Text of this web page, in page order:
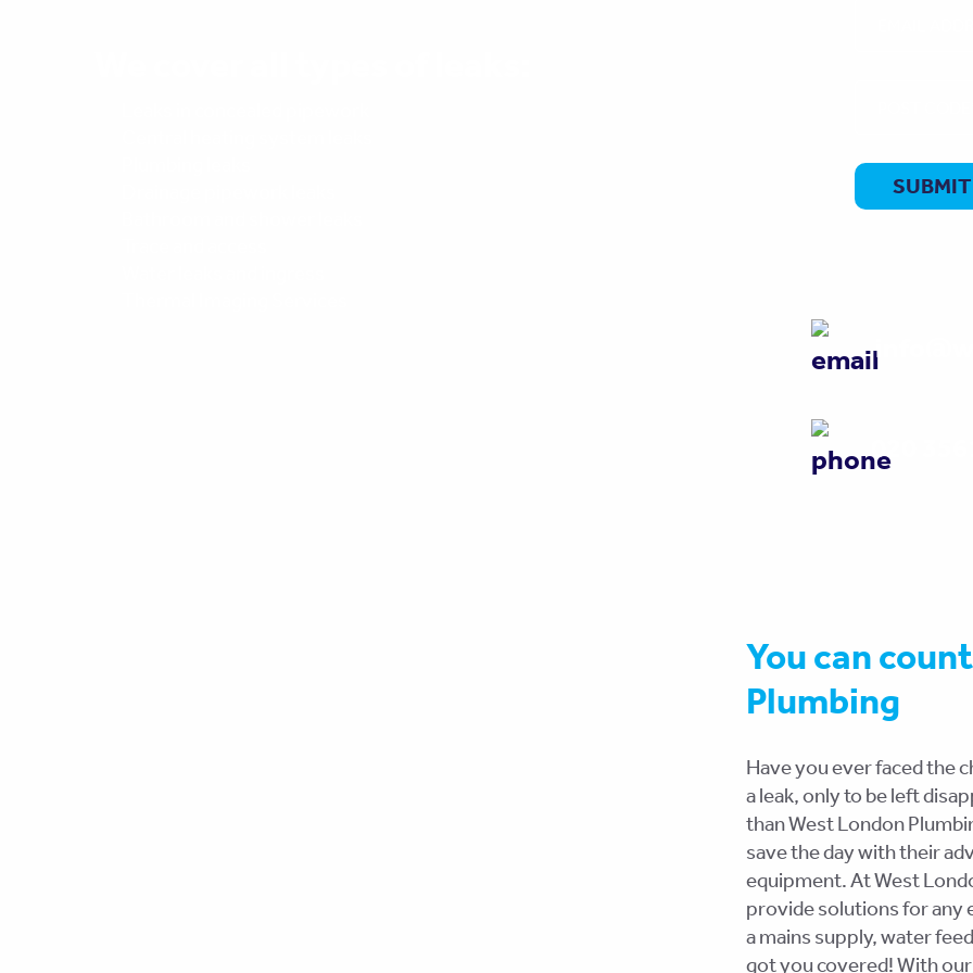
You can
Plumbing
Have you ever faced the
a leak, only to be left
than West London
save the day with their
equipment. At West
provide solutions for any
a mains supply, water
got you covered! With